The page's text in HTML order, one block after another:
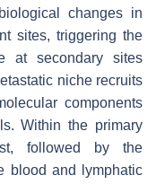
changes in
sites, triggering the
at secondary sites
niche recruits
components
Within the primary
followed by the
blood and lymphatic